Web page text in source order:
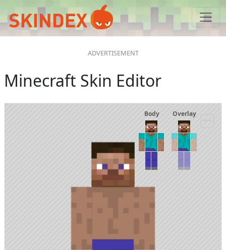
Minecraft Skin Editor
Body Overlay